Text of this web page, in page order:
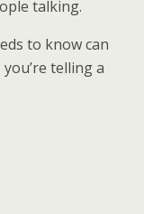
talking.
to know can
telling a